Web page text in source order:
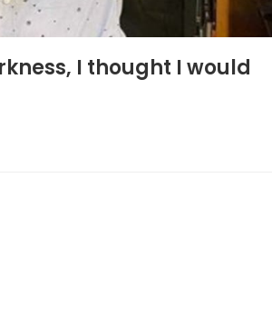
I thought I would